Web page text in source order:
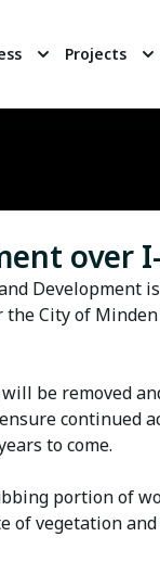
Projects
over
Development
the City of
be removed
continued
to come.
portion of
of vegetation